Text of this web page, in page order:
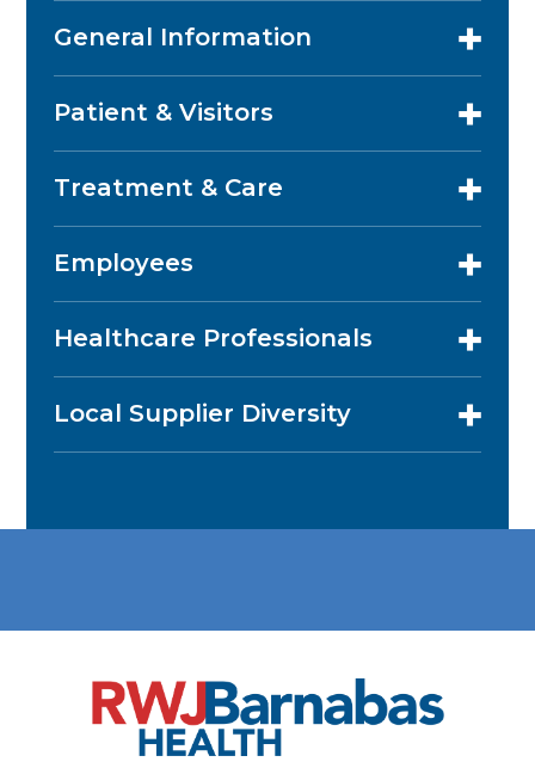
General Information
Patient & Visitors
Treatment & Care
Employees
Healthcare Professionals
Local Supplier Diversity